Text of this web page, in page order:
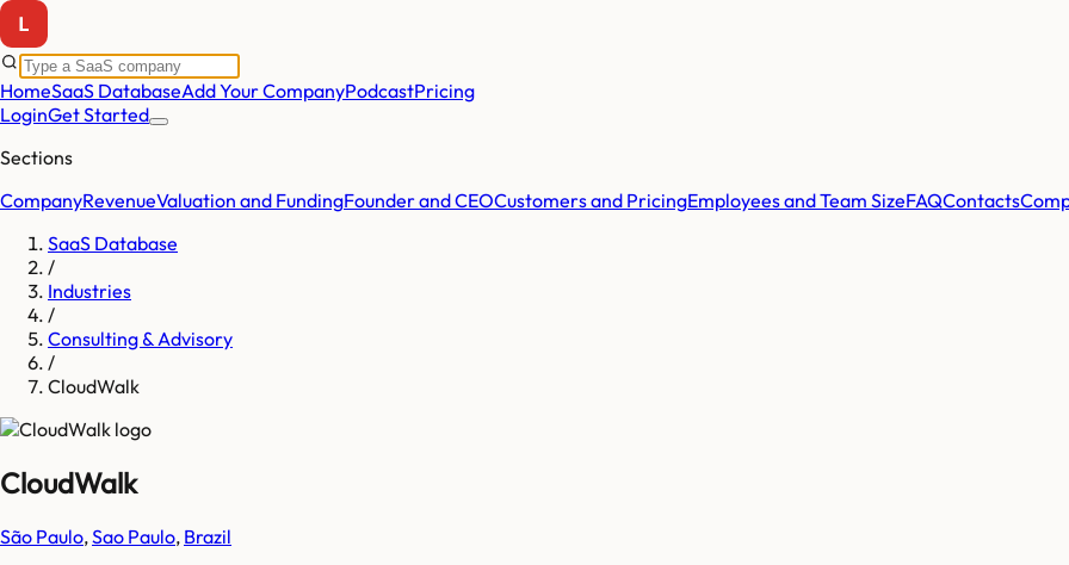
HomeSaaS DatabaseAdd Your CompanyPodcastPricing
LoginGet Started
Sections
CompanyRevenueValuation and FundingFounder and CEOCustomers and PricingEmployees and Team SizeFAQContacts
SaaS Database
/
Industries
/
Consulting & Advisory
/
CloudWalk
CloudWalk
São Paulo,Sao Paulo, Brazil